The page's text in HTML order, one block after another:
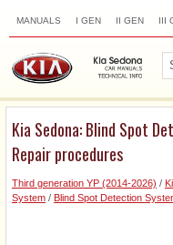
MANUALS I GEN II GEN III
Kia Sedona: Blind Spot
Repair procedures
Third generation YP (2014-2026) /
System / Blind Spot Detection